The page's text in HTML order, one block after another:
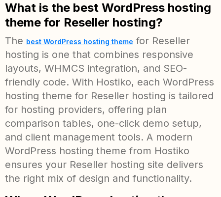
What is the best WordPress hosting
theme for Reseller hosting?
The best WordPress hosting theme for Reseller
hosting is one that combines responsive
layouts, WHMCS integration, and SEO-
friendly code. With Hostiko, each WordPress
hosting theme for Reseller hosting is tailored
for hosting providers, offering plan
comparison tables, one-click demo setup,
and client management tools. A modern
WordPress hosting theme from Hostiko
ensures your Reseller hosting site delivers
the right mix of design and functionality.